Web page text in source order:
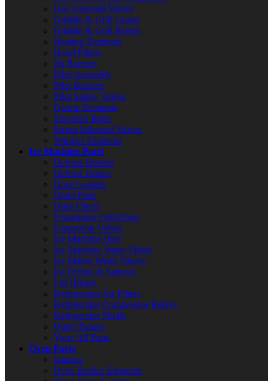
Gas Solenoid Valves
Griddle & Grill Grates
Griddle & Grill Knobs
Heating Elements
Hood Filters
Jet Burners
Pilot Assembly
Pilot Burners
Pilot Safety Valves
Quartz Elements
Shoulder Bolts
Steam Solenoid Valves
Warmer Elements
Ice Machine Parts
Defrost Heaters
Defrost Timers
Door Gaskets
Drain Pans
Drier Filters
Evaporator Coils/Fans
Expansion Valves
Ice Machine Bins
Ice Machine Water Filters
Ice Maker Water Valves
Ice Probes & Sensors
Lid Hinges
Refrigerator Air Filters
Refrigerator Compressor Relays
Refrigerator Shelfs
Water Pumps
View All Parts
Oven Parts
Ignitors
Oven Broiler Elements